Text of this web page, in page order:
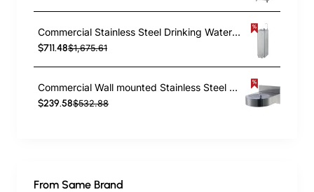
Commercial Stainless Steel Drinking Water Fountain with Foot Pedal Control, Drinking Tap & Bottle Tap | TurcoBazaar YL600C2P
$711.48$1,675.61
Commercial Wall mounted Stainless Steel Drinking Water Fountain | TurcoBazaar NTTR03
$239.58$532.88
From Same Brand